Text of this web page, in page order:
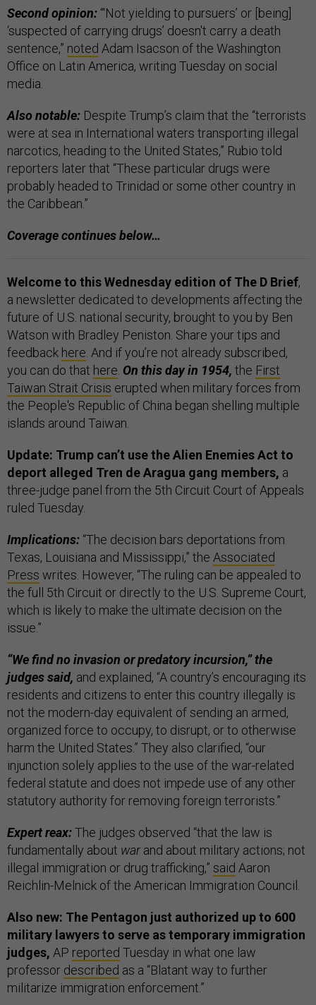
Second opinion: “‘Not yielding to pursuers’ or [being]
‘suspected of carrying drugs’ doesn't carry a death
sentence,” noted Adam Isacson of the Washington
Office on Latin America, writing Tuesday on social
media.
Also notable: Despite Trump’s claim that the “terrorists
were at sea in International waters transporting illegal
narcotics, heading to the United States,” Rubio told
reporters later that “These particular drugs were
probably headed to Trinidad or some other country in
the Caribbean.”
Coverage continues below…
Welcome to this Wednesday edition of The D Brief,
a newsletter dedicated to developments affecting the
future of U.S. national security, brought to you by Ben
Watson with Bradley Peniston. Share your tips and
feedback here. And if you’re not already subscribed,
you can do that here. On this day in 1954, the First
Taiwan Strait Crisis erupted when military forces from
the People's Republic of China began shelling multiple
islands around Taiwan.
Update: Trump can’t use the Alien Enemies Act to
deport alleged Tren de Aragua gang members, a
three-judge panel from the 5th Circuit Court of Appeals
ruled Tuesday.
Implications: “The decision bars deportations from
Texas, Louisiana and Mississippi,” the Associated
Press writes. However, “The ruling can be appealed to
the full 5th Circuit or directly to the U.S. Supreme Court,
which is likely to make the ultimate decision on the
issue.”
“We find no invasion or predatory incursion,” the
judges said, and explained, “A country’s encouraging its
residents and citizens to enter this country illegally is
not the modern-day equivalent of sending an armed,
organized force to occupy, to disrupt, or to otherwise
harm the United States.” They also clarified, “our
injunction solely applies to the use of the war-related
federal statute and does not impede use of any other
statutory authority for removing foreign terrorists.”
Expert reax:The judges observed “that the law is
fundamentally about warand about military actions; not
illegal immigration or drug trafficking,” said Aaron
Reichlin-Melnick of the American Immigration Council.
Also new: The Pentagon just authorized up to 600
military lawyers to serve as temporary immigration
judges, AP reported Tuesday in what one law
professor described as a “Blatant way to further
militarize immigration enforcement.”